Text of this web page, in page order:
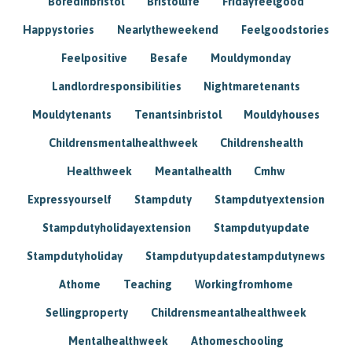
Happystories Nearlytheweekend Feelgoodstories
Feelpositive Besafe Mouldymonday
Landlordresponsibilities Nightmaretenants
Mouldytenants Tenantsinbristol Mouldyhouses
Childrensmentalhealthweek Childrenshealth
Healthweek Meantalhealth Cmhw
Expressyourself Stampduty Stampdutyextension
Stampdutyholidayextension Stampdutyupdate
Stampdutyholiday Stampdutyupdatestampdutynews
Athome Teaching Workingfromhome
Sellingproperty Childrensmeantalhealthweek
Mentalhealthweek Athomeschooling